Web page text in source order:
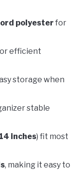
polyester for
efficient
storage when
stable
inches) fit most
, making it easy to